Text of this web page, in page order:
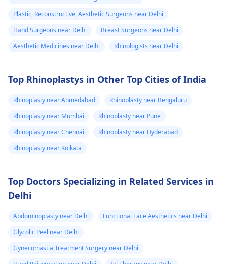
but do not change
size. 2. Surgical
Options For those
looking for lasting
ligament release
can help increase
length or girth.
However, these
consultation to ensure
expectations. At Kalp
Aesthetics, we focus
on evidence-based
solutions tailored to
you’re considering a
professional approach
to enhancement,
Some are red
and some are
very painful. The
punctured one
see if any fluid
came out but it
did not. He then
inflammatory
flexon. Then one
respond to the
though active
intervention is
Plastic, Reconstructive, Aesthetic Surgeons near Delhi
Hand Surgeons near Delhi
Breast Surgeons near Delhi
Aesthetic Medicines near Delhi
Rhinologists near Delhi
Top Rhinoplastys in Other Top Cities of India
Rhinoplasty near Ahmedabad
Rhinoplasty near Bengaluru
Rhinoplasty near Mumbai
Rhinoplasty near Pune
Rhinoplasty near Chennai
Rhinoplasty near Hyderabad
Rhinoplasty near Kolkata
Top Doctors Specializing in Related Services in
Delhi
Abdominoplasty near Delhi
Functional Face Aesthetics near Delhi
Glycolic Peel near Delhi
Gynecomastia Treatment Surgery near Delhi